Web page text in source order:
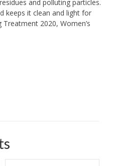
and polluting particles.
keeps it clean and light for
2020, Women’s